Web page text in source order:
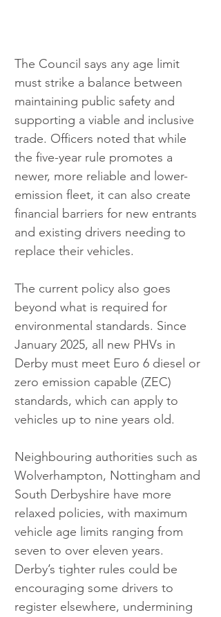
The Council says any age limit
must strike a balance between
maintaining public safety and
supporting a viable and inclusive
trade. Officers noted that while
the five-year rule promotes a
newer, more reliable and lower-
emission fleet, it can also create
financial barriers for new entrants
and existing drivers needing to
replace their vehicles.
The current policy also goes
beyond what is required for
environmental standards. Since
January 2025, all new PHVs in
Derby must meet Euro 6 diesel or
zero emission capable (ZEC)
standards, which can apply to
vehicles up to nine years old.
Neighbouring authorities such as
Wolverhampton, Nottingham and
South Derbyshire have more
relaxed policies, with maximum
vehicle age limits ranging from
seven to over eleven years.
Derby’s tighter rules could be
encouraging some drivers to
register elsewhere, undermining